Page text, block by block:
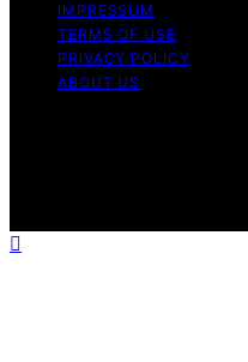
IMPRESSUM
TERMS OF USE
PRIVACY POLICY
ABOUT US